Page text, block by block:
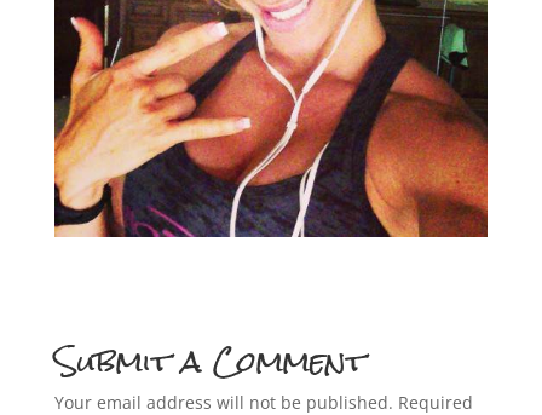
Submit a Comment
Your email address will not be published. Required